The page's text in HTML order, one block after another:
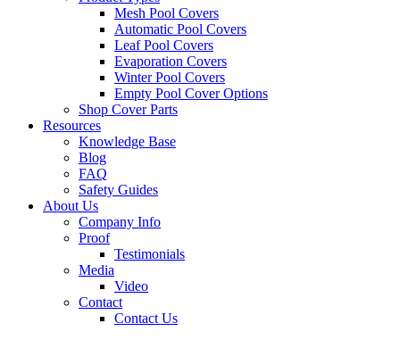
Mesh Pool Covers
Automatic Pool Covers
Leaf Pool Covers
Evaporation Covers
Winter Pool Covers
Empty Pool Cover Options
Shop Cover Parts
Resources
Knowledge Base
Blog
FAQ
Safety Guides
About Us
Company Info
Proof
Testimonials
Media
Video
Contact
Contact Us